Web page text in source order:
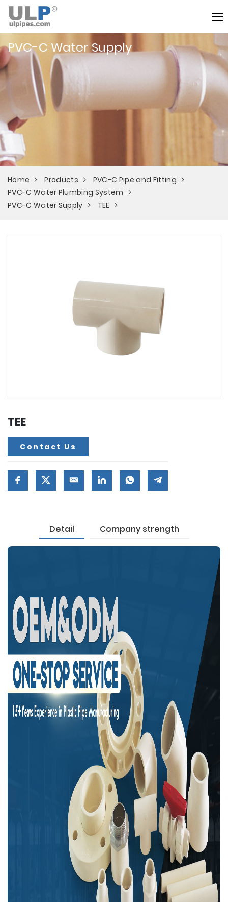
PVC-C Water Supply
Home Products
PVC-C Pipe and Fitting
PVC-C Water Plumbing System
PVC-C Water Supply
TEE
TEE
Contact Us
Detail Company strength